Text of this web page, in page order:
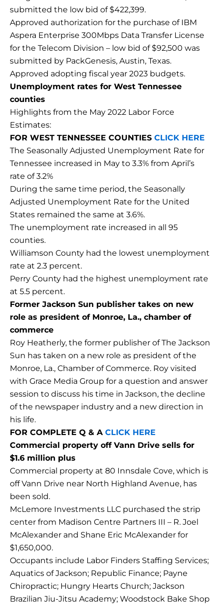
submitted the low bid of $422,399.
Approved authorization for the purchase of IBM
Aspera Enterprise 300Mbps Data Transfer License
for the Telecom Division – low bid of $92,500 was
submitted by PackGenesis, Austin, Texas.
Approved adopting fiscal year 2023 budgets.
Unemployment rates for West Tennessee
counties
Highlights from the May 2022 Labor Force
Estimates:
FOR WEST TENNESSEE COUNTIES CLICK HERE
The Seasonally Adjusted Unemployment Rate for
Tennessee increased in May to 3.3% from April’s
rate of 3.2%
During the same time period, the Seasonally
Adjusted Unemployment Rate for the United
States remained the same at 3.6%.
The unemployment rate increased in all 95
counties.
Williamson County had the lowest unemployment
rate at 2.3 percent.
Perry County had the highest unemployment rate
at 5.5 percent.
Former Jackson Sun publisher takes on new
role as president of Monroe, La., chamber of
commerce
Roy Heatherly, the former publisher of The Jackson
Sun has taken on a new role as president of the
Monroe, La., Chamber of Commerce. Roy visited
with Grace Media Group for a question and answer
session to discuss his time in Jackson, the decline
of the newspaper industry and a new direction in
his life.
FOR COMPLETE Q & A CLICK HERE
Commercial property off Vann Drive sells for
$1.6 million plus
Commercial property at 80 Innsdale Cove, which is
off Vann Drive near North Highland Avenue, has
been sold.
McLemore Investments LLC purchased the strip
center from Madison Centre Partners III – R. Joel
McAlexander and Shane Eric McAlexander for
$1,650,000.
Occupants include Labor Finders Staffing Services;
Aquatics of Jackson; Republic Finance; Payne
Chiropractic; Hungry Hearts Church; Jackson
Brazilian Jiu-Jitsu Academy; Woodstock Bake Shop